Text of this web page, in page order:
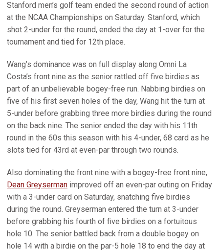
Stanford men’s golf team ended the second round of action
at the NCAA Championships on Saturday. Stanford, which
shot 2-under for the round, ended the day at 1-over for the
tournament and tied for 12th place.
Wang’s dominance was on full display along Omni La
Costa’s front nine as the senior rattled off five birdies as
part of an unbelievable bogey-free run. Nabbing birdies on
five of his first seven holes of the day, Wang hit the turn at
5-under before grabbing three more birdies during the round
on the back nine. The senior ended the day with his 11th
round in the 60s this season with his 4-under, 68 card as he
slots tied for 43rd at even-par through two rounds.
Also dominating the front nine with a bogey-free front nine,
Dean Greyserman improved off an even-par outing on Friday
with a 3-under card on Saturday, snatching five birdies
during the round. Greyserman entered the turn at 3-under
before grabbing his fourth of five birdies on a fortuitous
hole 10. The senior battled back from a double bogey on
hole 14 with a birdie on the par-5 hole 18 to end the day at